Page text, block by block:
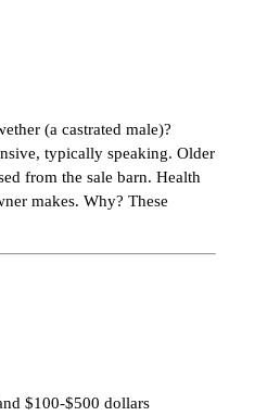
(a castrated male)?
typically speaking. Older
from the sale barn. Health
makes. Why? These
$100-$500 dollars